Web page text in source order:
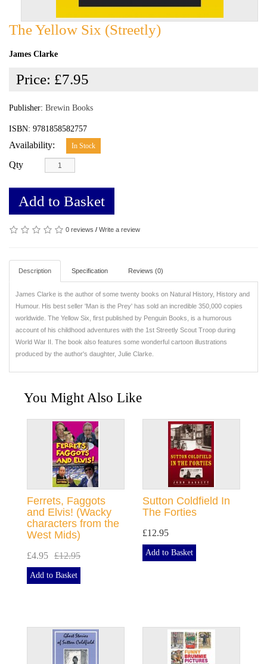
The Yellow Six (Streetly)
James Clarke
Price: £7.95
Publisher: Brewin Books
ISBN: 9781858582757
Availability: In Stock
Qty
Add to Basket
0 reviews / Write a review
Description Specification Reviews (0)
James Clarke is the author of some twenty books on Natural History, History and
Humour. His best seller 'Man is the Prey' has sold an incredible 350,000 copies
worldwide. The Yellow Six, first published by Penguin Books, is a humorous
account of his childhood adventures with the 1st Streetly Scout Troop during
World War II. The book also features some wonderful cartoon illustrations
produced by the author's daughter, Julie Clarke.
You Might Also Like
Ferrets, Faggots
and Elvis! (Wacky
characters from the
West Mids)
£4.95 £12.95
Add to Basket
Sutton Coldfield In
The Forties
£12.95
Add to Basket